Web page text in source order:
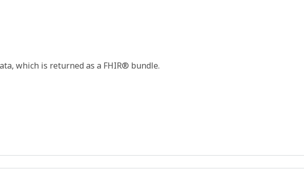
which is returned as a FHIR® bundle.